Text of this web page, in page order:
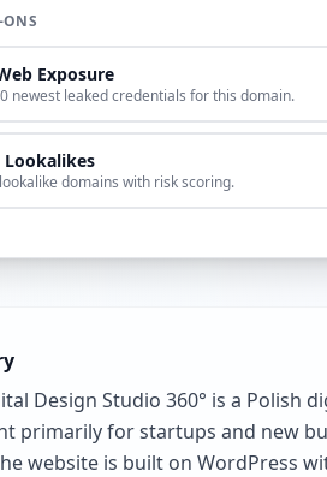
Exposure
newest leaked credentials for this domain.
Lookalikes
domains with risk scoring.
Design Studio 360° is a
primarily for startups and new
website is built on WordPress